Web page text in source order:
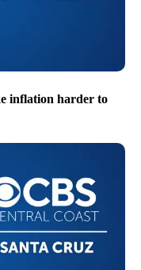
inflation harder to